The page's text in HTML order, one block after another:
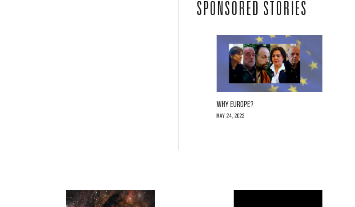
SPONSORED STORIES
WHY EUROPE?
May 24, 2023